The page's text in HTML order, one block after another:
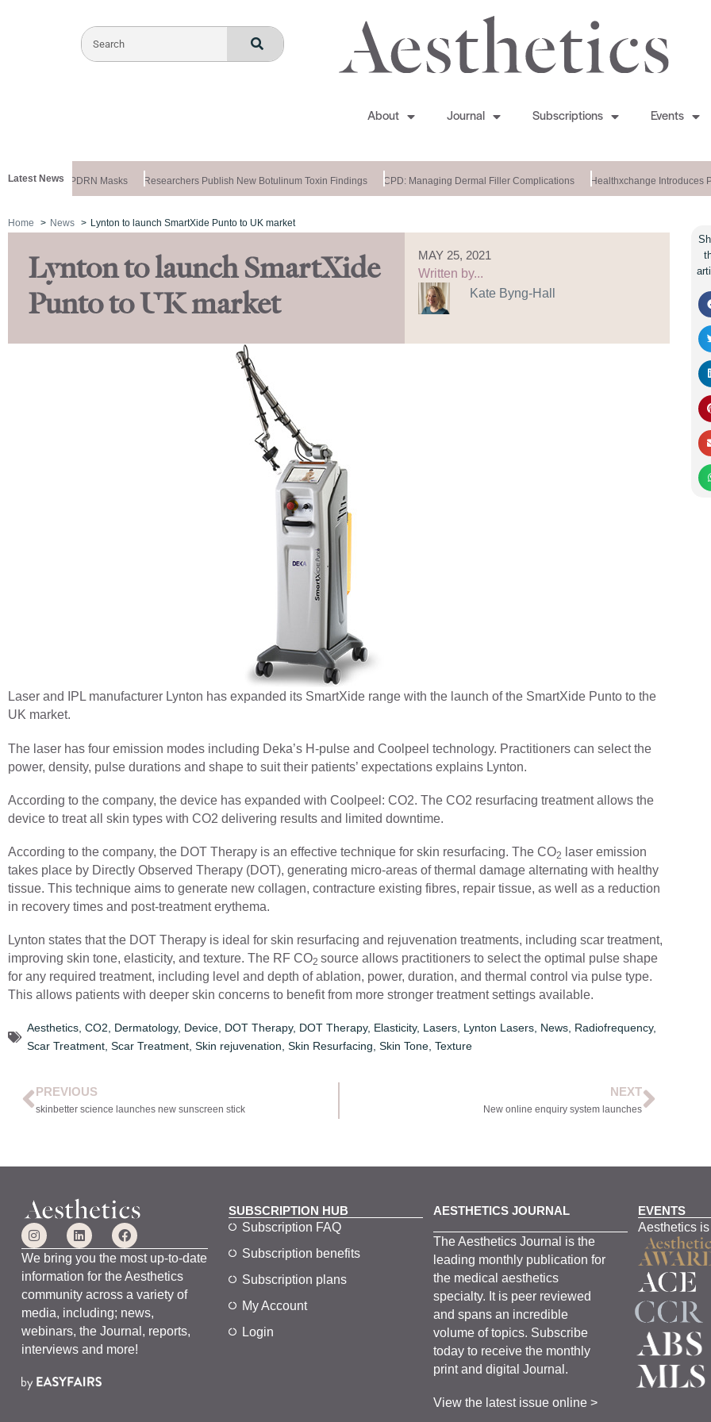
About Journal Subscriptions Events
Latest News
Releases PDRN Masks Researchers Publish New Botulinum Toxin Findings CPD: Managing Dermal Filler Complications Healthxchange Introduces
Home News Lynton to launch SmartXide Punto to UK market
Lynton to launch SmartXide
Punto to UK market
MAY 25, 2021
Written by...
Kate Byng-Hall
Laser and IPL manufacturer Lynton has expanded its SmartXide range with the launch of the SmartXide Punto to the
UK market.
The laser has four emission modes including Deka’s H-pulse and Coolpeel technology. Practitioners can select the
power, density, pulse durations and shape to suit their patients’ expectations explains Lynton.
According to the company, the device has expanded with Coolpeel: CO2. The CO2 resurfacing treatment allows the
device to treat all skin types with CO2 delivering results and limited downtime.
According to the company, the DOT Therapy is an effective technique for skin resurfacing. The CO2
laser emission
takes place by Directly Observed Therapy (DOT), generating micro-areas of thermal damage alternating with healthy
tissue. This technique aims to generate new collagen, contracture existing fibres, repair tissue, as well as a reduction
in recovery times and post-treatment erythema.
Lynton states that the DOT Therapy is ideal for skin resurfacing and rejuvenation treatments, including scar treatment,
improving skin tone, elasticity, and texture. The RF CO2 source allows practitioners to select the optimal pulse shape
for any required treatment, including level and depth of ablation, power, duration, and thermal control via pulse type.
This allows patients with deeper skin concerns to benefit from more stronger treatment settings available.
Aesthetics, CO2, Dermatology, Device, DOT Therapy, DOT Therapy, Elasticity, Lasers, Lynton Lasers, News, Radiofrequency,
Scar Treatment, Scar Treatment, Skin rejuvenation, Skin Resurfacing, Skin Tone, Texture
PREVIOUS
skinbetter science launches new sunscreen stick
NEXT
New online enquiry system launches
We bring you the most up-to-date
information for the Aesthetics
community across a variety of
media, including; news,
webinars, the Journal, reports,
interviews and more!
SUBSCRIPTION HUB
Subscription FAQ
Subscription benefits
Subscription plans
My Account
Login
AESTHETICS JOURNAL
TheAesthetics Journal is the
leading monthly publication for
the medical aesthetics
specialty. It ispeer reviewed
and spansan incredible
volume of topics. Subscribe
today to receive the monthly
print and digital Journal.
View the latest issue online >
EVENTS
Aesthetics